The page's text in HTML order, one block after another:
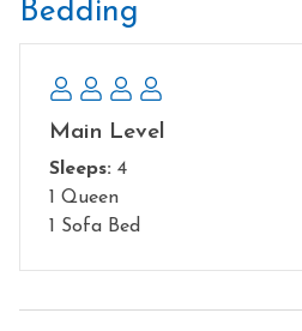
* Steep driveway - 4x4 required
No Pets Are Allowed
Bedding
Main Level
Sleeps: 4
1 Queen
1 Sofa Bed